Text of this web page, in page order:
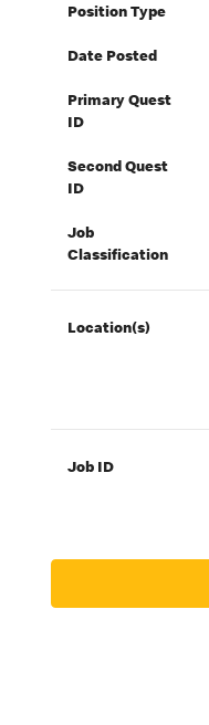
Position Type
Date Posted
Primary Quest
ID
Second Quest
ID
Job
Classification
Location(s)
Job ID